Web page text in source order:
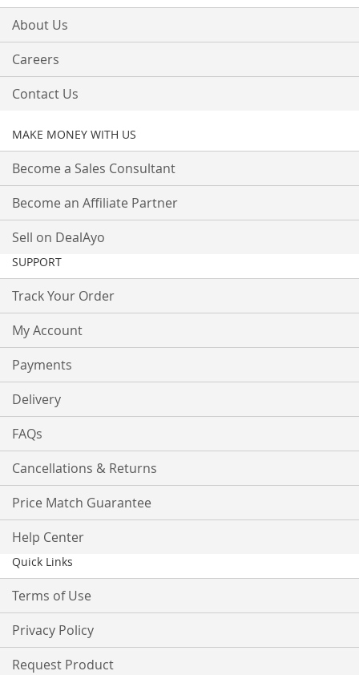
About Us
Careers
Contact Us
MAKE MONEY WITH US
Become a Sales Consultant
Become an Affiliate Partner
Sell on DealAyo
SUPPORT
Track Your Order
My Account
Payments
Delivery
FAQs
Cancellations & Returns
Price Match Guarantee
Help Center
Quick Links
Terms of Use
Privacy Policy
Request Product